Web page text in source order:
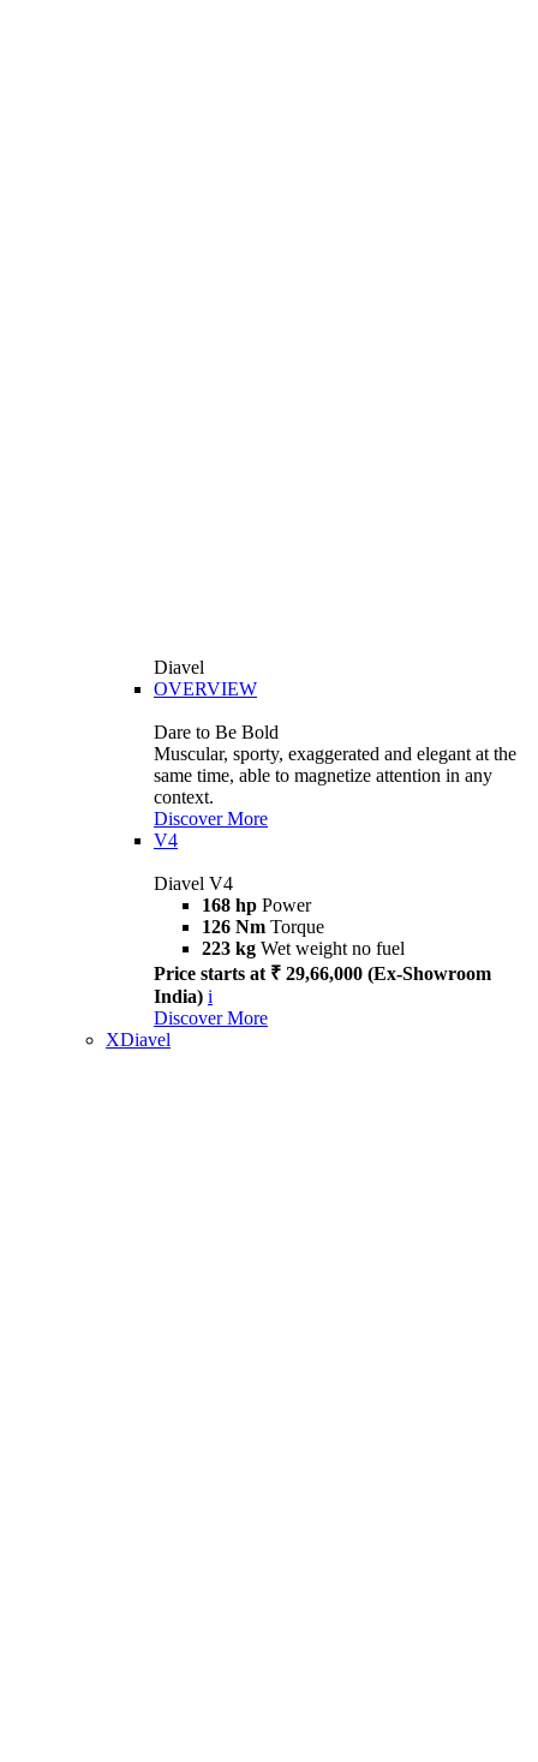
Diavel
OVERVIEW
Dare to Be Bold
Muscular, sporty, exaggerated and elegant at the
same time, able to magnetize attention in any
context.
Discover More
V4
Diavel V4
168 hp Power
126 Nm Torque
223 kg Wet weight no fuel
Price starts at ₹ 29,66,000 (Ex-Showroom
India) i
Discover More
XDiavel